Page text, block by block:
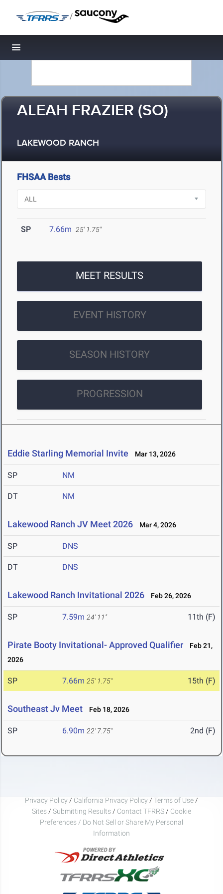
/
Toggle navigation
ALEAH FRAZIER (SO)
LAKEWOOD RANCH
FHSAA Bests
SP 7.66m 25' 1.75"
MEET RESULTS
EVENT HISTORY
SEASON HISTORY
PROGRESSION
Eddie Starling Memorial Invite Mar 13, 2026
SP NM
DT NM
Lakewood Ranch JV Meet 2026 Mar 4, 2026
SP DNS
DT DNS
Lakewood Ranch Invitational 2026 Feb 26, 2026
SP 7.59m 24' 11" 11th (F)
Pirate Booty Invitational- Approved Qualifier
Feb 21,
2026
SP 7.66m 25' 1.75" 15th (F)
Southeast Jv Meet Feb 18, 2026
SP 6.90m 22' 7.75" 2nd (F)
Privacy Policy / California Privacy Policy / Terms of Use /
Sites / Submitting Results / Contact TFRRS / Cookie
Preferences / Do Not Sell or Share My Personal
Information